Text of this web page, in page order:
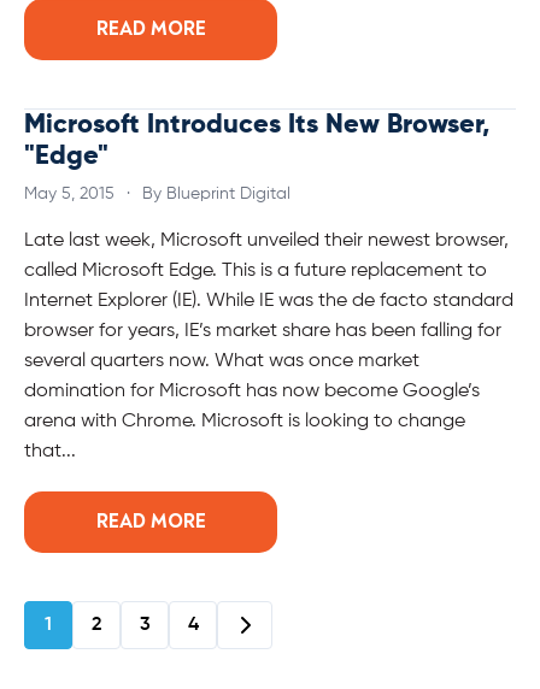
READ MORE
Microsoft Introduces Its New Browser,
"Edge"
May 5, 2015 · By Blueprint Digital
Late last week, Microsoft unveiled their newest browser,
called Microsoft Edge. This is a future replacement to
Internet Explorer (IE). While IE was the de facto standard
browser for years, IE’s market share has been falling for
several quarters now. What was once market
domination for Microsoft has now become Google’s
arena with Chrome. Microsoft is looking to change
that...
READ MORE
1 2 3 4